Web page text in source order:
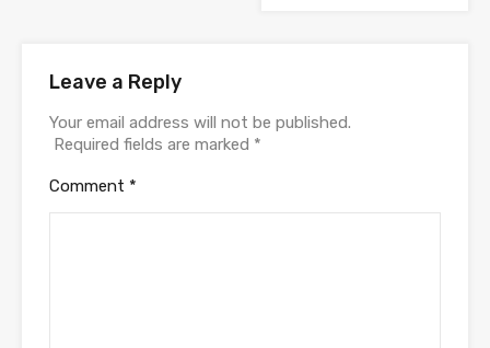
Leave a Reply
Your email address will not be published.
Required fields are marked *
Comment *